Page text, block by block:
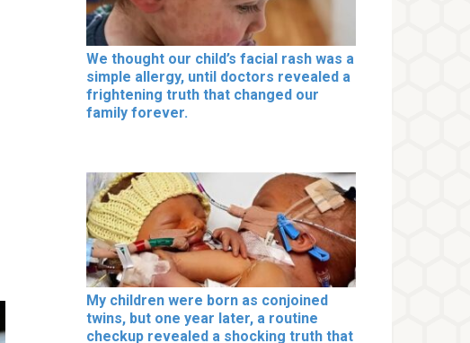
We thought our child’s facial rash was a
simple allergy, until doctors revealed a
frightening truth that changed our
family forever.
My children were born as conjoined
twins, but one year later, a routine
checkup revealed a shocking truth that